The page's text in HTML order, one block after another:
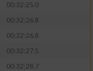
00:32:25.0
00:32:26.8
00:32:26.8
00:32:27.5
00:32:28.7